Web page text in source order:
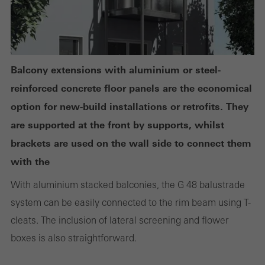
Balcony extensions with aluminium or steel-
reinforced concrete floor panels are the economical
option for new-build installations or retrofits. They
are supported at the front by supports, whilst
brackets are used on the wall side to connect them
with the
With aluminium stacked balconies, the G 48 balustrade
system can be easily connected to the rim beam using T-
cleats. The inclusion of lateral screening and flower
boxes is also straightforward.
Statistical/analysis cookies
These cookies are used for statistical purposes in order to analyse
the use of the website and to optimise our offering through the
evaluation of campaigns we have carried out, for example. These
cookies are used to improve the user-friendliness of the website
and thus the user experience. They collect information about how
the website is used, the number of visits, the average time spent
on the website, and the pages that are called.
Marketing/third-party cookies
Marketing cookies are used by third-party providers to display
personalised and appealing advertisements for individual users.
They do this by “following” users across websites. This also
involves the incorporation of services of third-party providers who